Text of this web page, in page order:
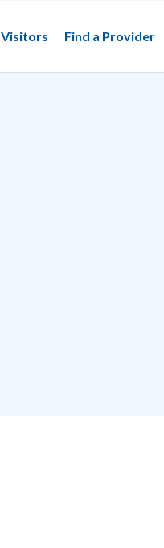
Find a Provider